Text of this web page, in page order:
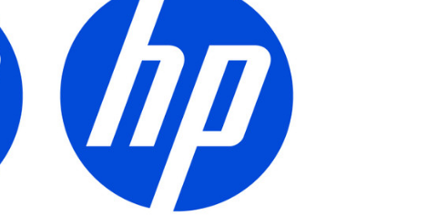
ADD TO CART
COMPARE